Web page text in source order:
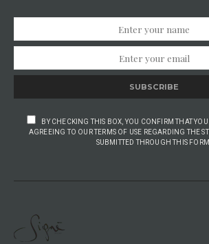
SUBSCRIBE
BY CHECKING THIS BOX, YOU CONFIRM THAT
AGREEING TO OUR TERMS OF USE REGARDING THE
SUBMITTED THROUGH THIS FORM.